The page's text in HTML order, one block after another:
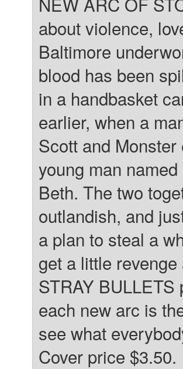
about violence,
Baltimore
blood has been
in a handbasket
earlier, when a
Scott and
young man
Beth. The two
outlandish, and
a plan to steal a
get a little
STRAY
each new arc is
see what
Cover price $3.50.